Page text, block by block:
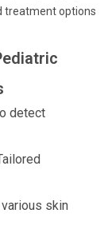
treatment options
detect
skin